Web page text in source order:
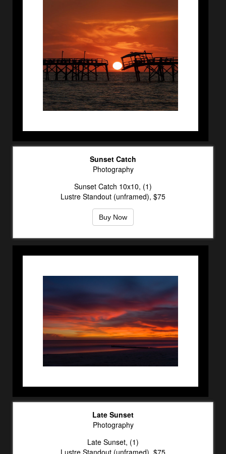
Sunset Catch
Photography
Sunset Catch 10x10, (1)
Lustre Standout (unframed), $75
Buy Now
Late Sunset
Photography
Late Sunset, (1)